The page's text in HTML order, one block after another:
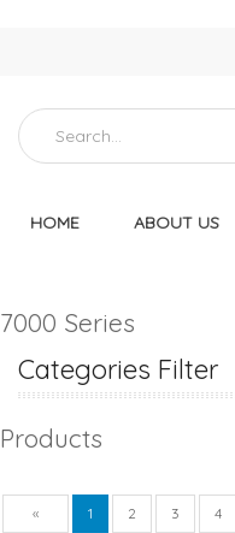
HOME ABOUT US
7000 Series
Categories Filter
Products
« Previous
1 2 3 4